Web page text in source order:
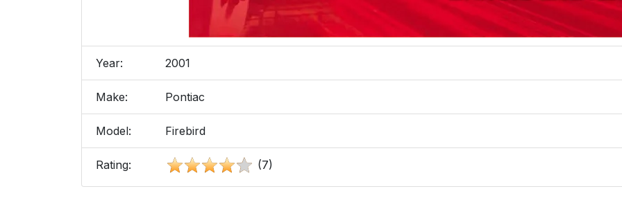
Year: 2001
Make: Pontiac
Model: Firebird
Rating: (7)